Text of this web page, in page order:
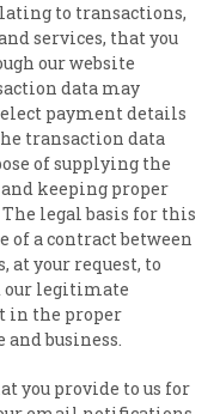
to transactions,
services, that you
our website
data may
payment details
transaction data
of supplying the
and keeping proper
legal basis for this
of a contract between
at your request, to
our legitimate
in the proper
business.
you provide to us for